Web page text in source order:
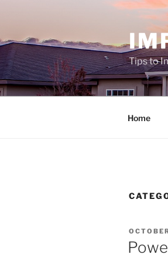
content
Tips to
Home
POSTED
ON